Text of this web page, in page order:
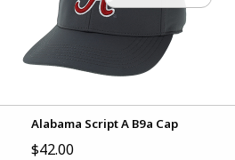
Alabama Script A B9a Cap
$42.00